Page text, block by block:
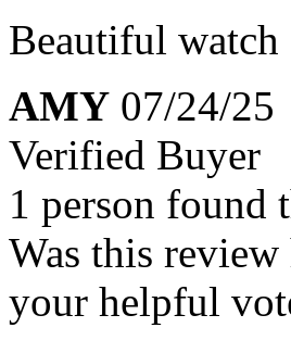
Beautiful watch
AMY 07/24/25
Verified Buyer
1 person found
Was this
your helpful